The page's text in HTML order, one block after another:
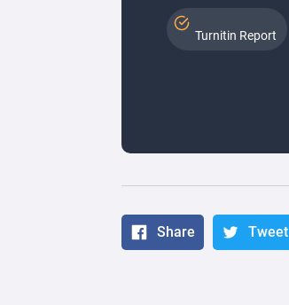
Turnitin Report
Share Tweet